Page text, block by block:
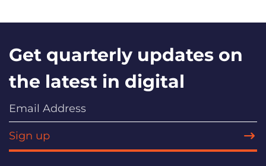
Get quarterly updates on
the latest in digital
Sign up